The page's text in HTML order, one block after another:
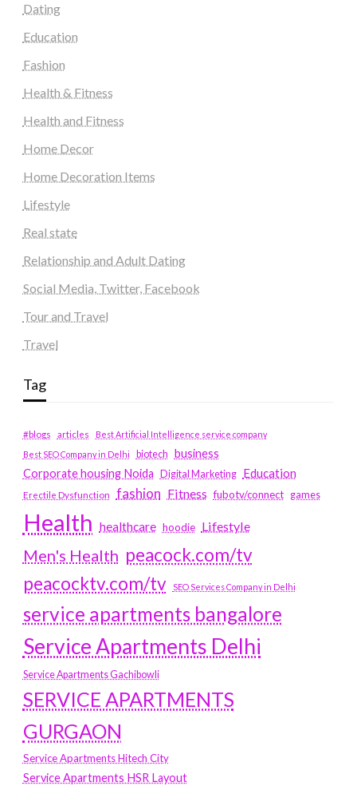
Dating
Education
Fashion
Health & Fitness
Health and Fitness
Home Decor
Home Decoration Items
Lifestyle
Real state
Relationship and Adult Dating
Social Media, Twitter, Facebook
Tour and Travel
Travel
Tag
#blogs articles
Best Artificial Intelligence service company
Best SEO Company in Delhi
biotech business
Corporate housing Noida
Digital Marketing Education
Erectile Dysfunction fashion Fitness fubotv/connect games
Health healthcare hoodie Lifestyle
Men's Health peacock.com/tv
peacocktv.com/tv
SEO Services Company in Delhi
service apartments bangalore
Service Apartments Delhi
Service Apartments Gachibowli
SERVICE APARTMENTS
GURGAON
Service Apartments Hitech City
Service Apartments HSR Layout